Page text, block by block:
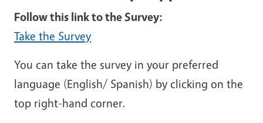
Follow this link to the Survey:
Take the Survey
You can take the survey in your preferred
language (English/ Spanish) by clicking on the
top right-hand corner.